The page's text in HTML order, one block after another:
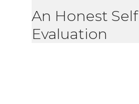
An Honest Self
Evaluation